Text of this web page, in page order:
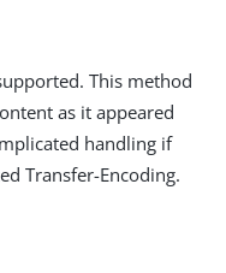
This method
as it appeared
handling if
Transfer-Encoding.